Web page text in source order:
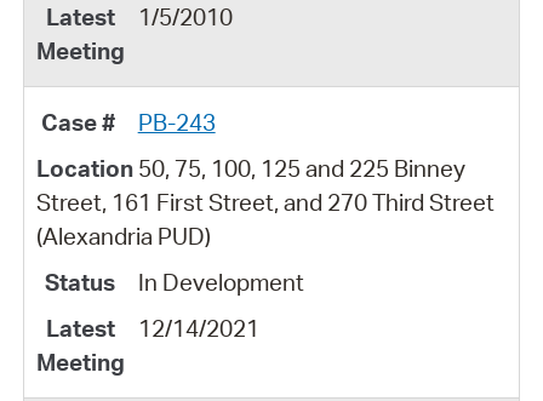
1/5/2010
PB-243
50, 75, 100, 125 and 225 Binney
Street, 161 First Street, and 270 Third Street
(Alexandria PUD)
In Development
12/14/2021